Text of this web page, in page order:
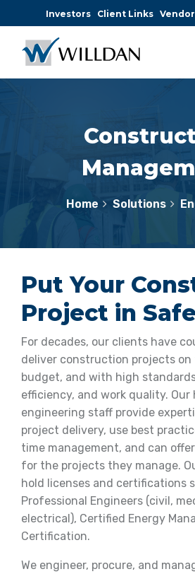
Investors Client Links
Home Solutions
Put Your
Project in
For decades, our clients have
deliver construction projects
budget, and with high
efficiency, and work quality.
engineering staff provide
project delivery, use best
time management, and can
for the projects they manage.
hold licenses and certifications
Professional Engineers (civil,
electrical), Certified Energy
Certification.
We engineer, procure, and